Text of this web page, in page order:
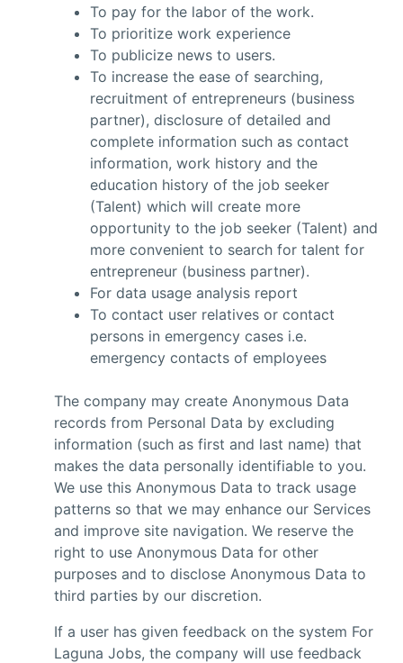
To pay for the labor of the work.
To prioritize work experience
To publicize news to users.
To increase the ease of searching,
recruitment of entrepreneurs (business
partner), disclosure of detailed and
complete information such as contact
information, work history and the
education history of the job seeker
(Talent) which will create more
opportunity to the job seeker (Talent) and
more convenient to search for talent for
entrepreneur (business partner).
For data usage analysis report
To contact user relatives or contact
persons in emergency cases i.e.
emergency contacts of employees
The company may create Anonymous Data
records from Personal Data by excluding
information (such as first and last name) that
makes the data personally identifiable to you.
We use this Anonymous Data to track usage
patterns so that we may enhance our Services
and improve site navigation. We reserve the
right to use Anonymous Data for other
purposes and to disclose Anonymous Data to
third parties by our discretion.
If a user has given feedback on the system For
Laguna Jobs, the company will use feedback